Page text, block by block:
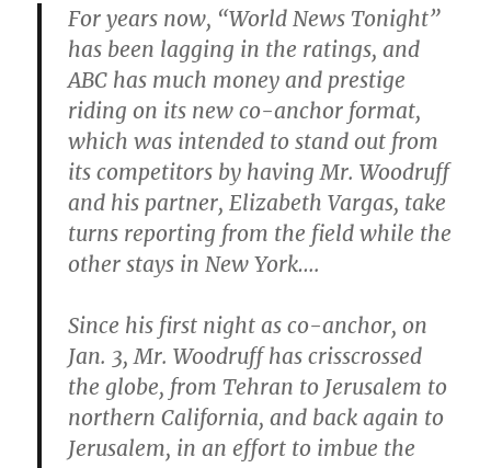
For years now, “World News Tonight”
has been lagging in the ratings, and
ABC has much money and prestige
riding on its new co-anchor format,
which was intended to stand out from
its competitors by having Mr. Woodruff
and his partner, Elizabeth Vargas, take
turns reporting from the field while the
other stays in New York….
Since his first night as co-anchor, on
Jan. 3, Mr. Woodruff has crisscrossed
the globe, from Tehran to Jerusalem to
northern California, and back again to
Jerusalem, in an effort to imbue the